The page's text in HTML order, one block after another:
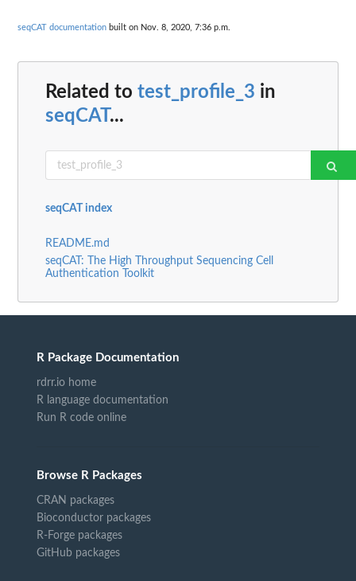
seqCAT documentation built on Nov. 8, 2020, 7:36 p.m.
Related to test_profile_3 in
seqCAT...
seqCAT index
README.md
seqCAT: The High Throughput Sequencing Cell
Authentication Toolkit
R Package Documentation
rdrr.io home
R language documentation
Run R code online
Browse R Packages
CRAN packages
Bioconductor packages
R-Forge packages
GitHub packages